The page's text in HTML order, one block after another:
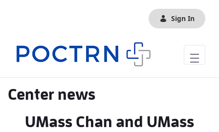
Sign In
Center news
UMass Chan and UMass